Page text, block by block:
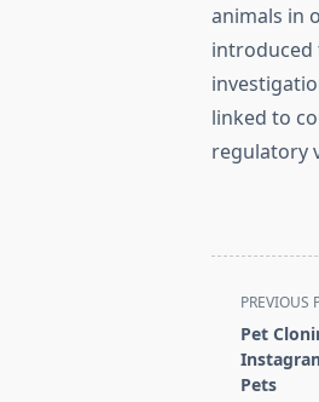
animals in
introduced
linked to
regulatory
<span
class="nav-
subtitle
screen-
PREVIOUS
Pet
Pets